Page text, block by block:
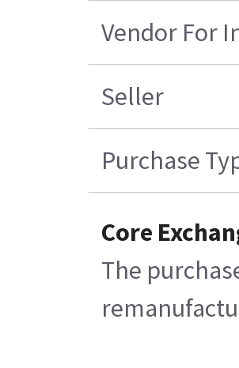
Vendor For
Seller
Purchase
Core
The